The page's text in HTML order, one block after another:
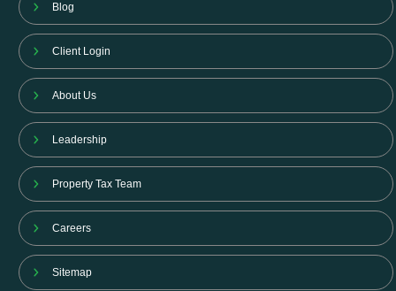
Blog
Client Login
About Us
Leadership
Property Tax Team
Careers
Sitemap